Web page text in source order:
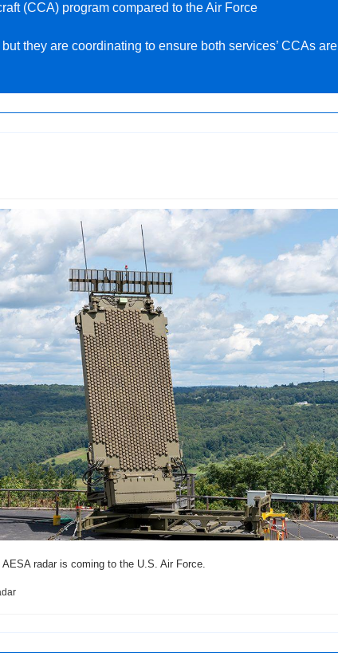
(CCA) program compared to the Air Force
they are coordinating to ensure both services’ CCAs are
radar is coming to the U.S. Air Force.